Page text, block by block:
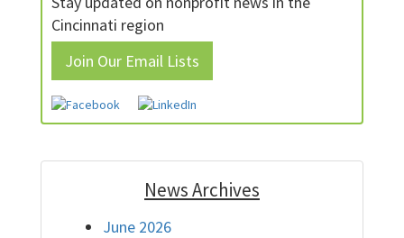
Cincinnati region
Join Our Email Lists
News Archives
June 2026